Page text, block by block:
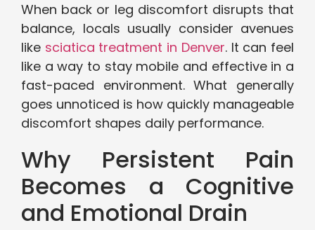
When back or leg discomfort disrupts that
balance, locals usually consider avenues
like sciatica treatment in Denver. It can feel
like a way to stay mobile and effective in a
fast-paced environment. What generally
goes unnoticed is how quickly manageable
discomfort shapes daily performance.
Why Persistent Pain
Becomes a Cognitive
and Emotional Drain